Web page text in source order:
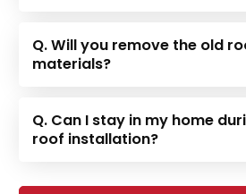
Q. Will you remove the old
materials?
Q. Can I stay in my home
roof installation?